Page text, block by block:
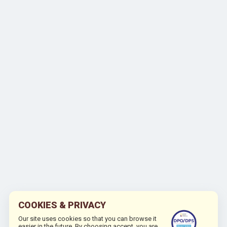
COOKIES & PRIVACY
Our site uses cookies so that you can browse it